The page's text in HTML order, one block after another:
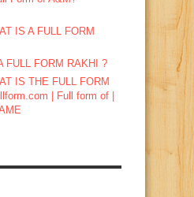
IS A FULL FORM
FULL FORM RAKHI ?
IS THE FULL FORM
| Full form of |